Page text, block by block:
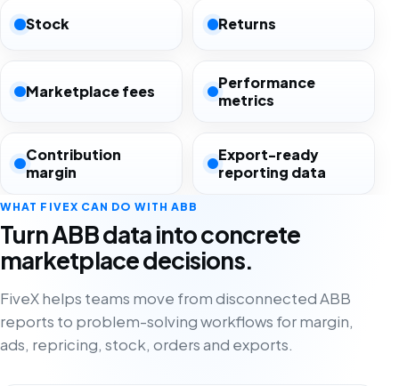
Stock Returns
Marketplace fees
Performance
metrics
Contribution
margin
Export-ready
reporting data
WHAT FIVEX CAN DO WITH ABB
Turn ABB data into concrete
marketplace decisions.
FiveX helps teams move from disconnected ABB
reports to problem-solving workflows for margin,
ads, repricing, stock, orders and exports.